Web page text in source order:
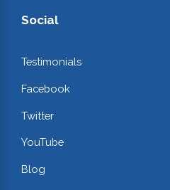
Social
Testimonials
Facebook
Twitter
YouTube
Blog